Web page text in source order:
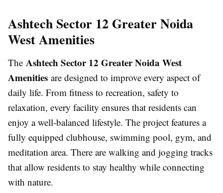
Ashtech Sector 12 Greater Noida
West Amenities
The Ashtech Sector 12 Greater Noida West
Amenities are designed to improve every aspect of
daily life. From fitness to recreation, safety to
relaxation, every facility ensures that residents can
enjoy a well-balanced lifestyle. The project features a
fully equipped clubhouse, swimming pool, gym, and
meditation area. There are walking and jogging tracks
that allow residents to stay healthy while connecting
with nature.